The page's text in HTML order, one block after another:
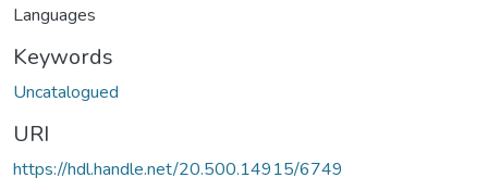
Languages
Keywords
Uncatalogued
URI
https://hdl.handle.net/20.500.14915/6749